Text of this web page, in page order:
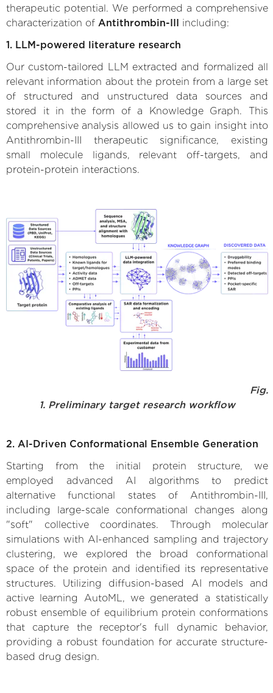
therapeutic potential. We performed a comprehensive
characterization of Antithrombin-III including:
1. LLM-powered literature research
Our custom-tailored LLM extracted and formalized all
relevant information about the protein from a large set
of structured and unstructured data sources and
stored it in the form of a Knowledge Graph. This
comprehensive analysis allowed us to gain insight into
Antithrombin-III therapeutic significance, existing
small molecule ligands, relevant off-targets, and
protein-protein interactions.
Fig.
1. Preliminary target research workflow
2. AI-Driven Conformational Ensemble Generation
Starting from the initial protein structure, we
employed advanced AI algorithms to predict
alternative functional states of Antithrombin-III,
including large-scale conformational changes along
"soft" collective coordinates. Through molecular
simulations with AI-enhanced sampling and trajectory
clustering, we explored the broad conformational
space of the protein and identified its representative
structures. Utilizing diffusion-based AI models and
active learning AutoML, we generated a statistically
robust ensemble of equilibrium protein conformations
that capture the receptor's full dynamic behavior,
providing a robust foundation for accurate structure-
based drug design.